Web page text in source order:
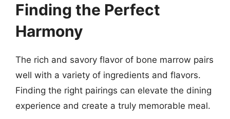
Finding the Perfect
Harmony
The rich and savory flavor of bone marrow pairs
well with a variety of ingredients and flavors.
Finding the right pairings can elevate the dining
experience and create a truly memorable meal.